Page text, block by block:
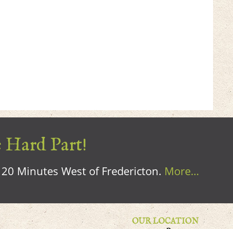
Hard Part!
Minutes West of Fredericton. More…
OUR LOCATION